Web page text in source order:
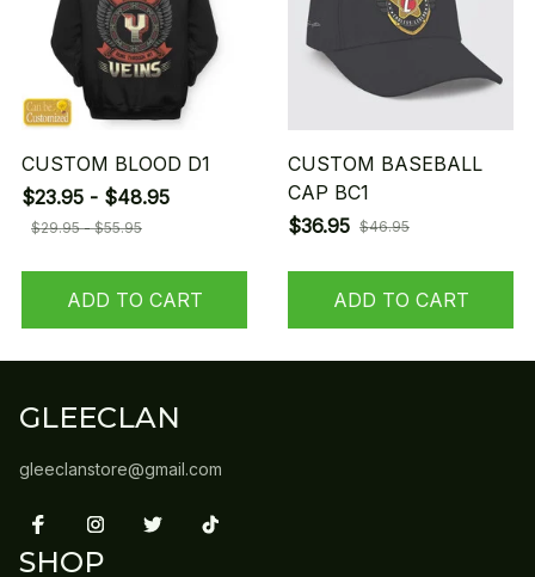
CUSTOM BLOOD D1
$23.95 - $48.95
$29.95 - $55.95
ADD TO CART
CUSTOM BASEBALL
CAP BC1
$36.95 $46.95
ADD TO CART
GLEECLAN
gleeclanstore@gmail.com
SHOP